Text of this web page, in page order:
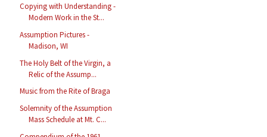
Copying with Understanding -
Modern Work in the St...
Assumption Pictures -
Madison, WI
The Holy Belt of the Virgin, a
Relic of the Assump...
Music from the Rite of Braga
Solemnity of the Assumption
Mass Schedule at Mt. C...